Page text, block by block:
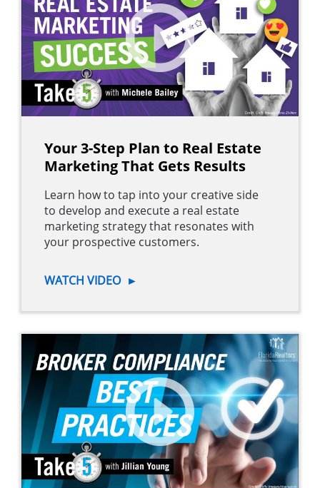
Your 3-Step Plan to Real Estate
Marketing That Gets Results
Learn how to tap into your creative side
to develop and execute a real estate
marketing strategy that resonates with
your prospective customers.
WATCH VIDEO ►